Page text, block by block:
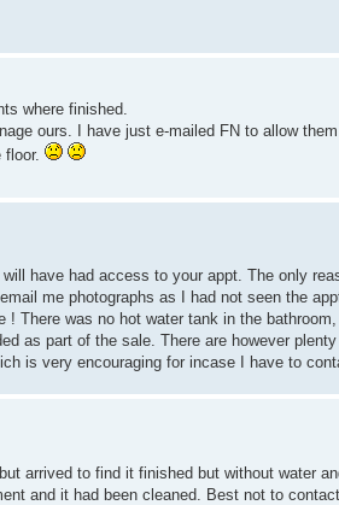
where finished.
ours. I have just e-mailed FN to allow
floor.
have had access to your appt. The only
me photographs as I had not seen the
There was no hot water tank in the
as part of the sale. There are however
is very encouraging for incase I have to
arrived to find it finished but without water
and it had been cleaned. Best not to